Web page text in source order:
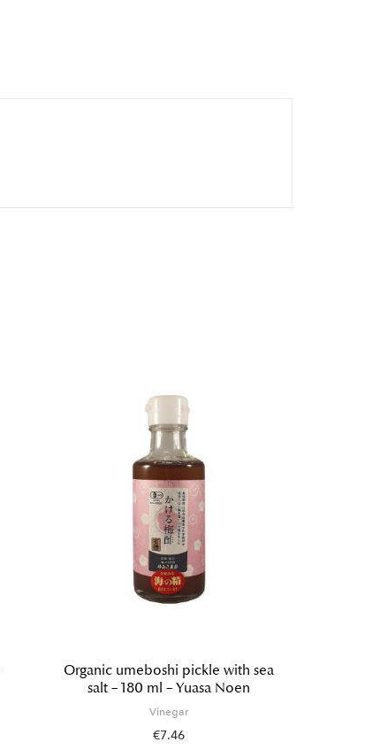
Organic umeboshi pickle with sea
salt – 180 ml – Yuasa Noen
Vinegar
€7.46